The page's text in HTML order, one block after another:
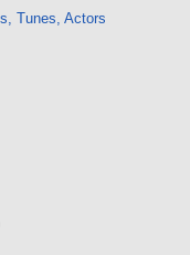
Tunes, Actors